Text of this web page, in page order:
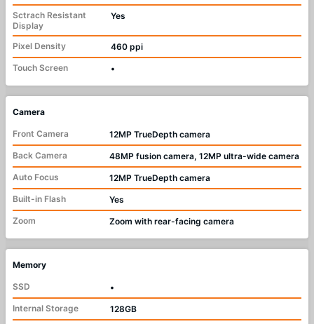
Sctrach Resistant
Display
Yes
Pixel Density
460 ppi
Touch Screen
•
Camera
Front Camera
12MP TrueDepth camera
Back Camera
48MP fusion camera, 12MP ultra-wide camera
Auto Focus
12MP TrueDepth camera
Built-in Flash
Yes
Zoom
Zoom with rear-facing camera
Memory
SSD
•
Internal Storage
128GB